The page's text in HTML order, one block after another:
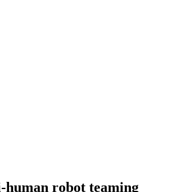
robot teaming